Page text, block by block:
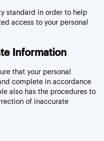
standard in order to help
access to your personal
Information
that your personal
complete in accordance
also has the procedures to
of inaccurate